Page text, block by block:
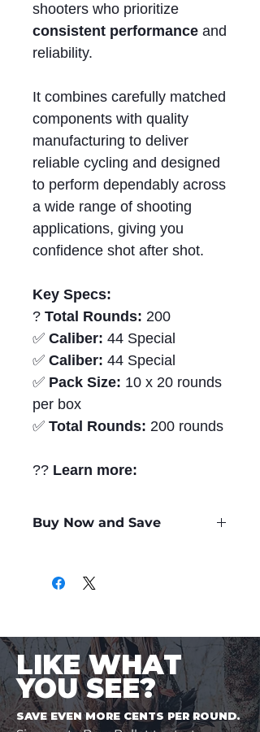
shooters who prioritize
consistent performance and
reliability.
It combines carefully matched
components with quality
manufacturing to deliver
reliable cycling and designed
to perform dependably across
a wide range of shooting
applications, giving you
confidence shot after shot.
Key Specs:
? Total Rounds: 200
✅ Caliber: 44 Special
✅ Caliber: 44 Special
✅ Pack Size: 10 x 20 rounds
per box
✅ Total Rounds: 200 rounds
?? Learn more:
Buy Now and Save
LIKE WHAT
YOU SEE?
SAVE EVEN MORE CENTS PER ROUND.